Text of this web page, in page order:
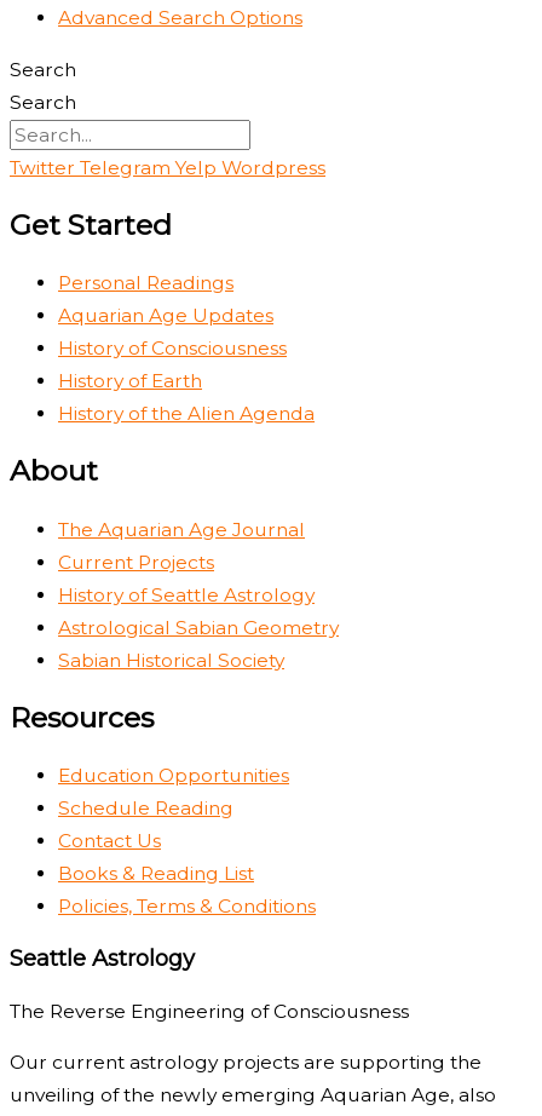
Advanced Search Options
Search
Search
Twitter Telegram Yelp Wordpress
Get Started
Personal Readings
Aquarian Age Updates
History of Consciousness
History of Earth
History of the Alien Agenda
About
The Aquarian Age Journal
Current Projects
History of Seattle Astrology
Astrological Sabian Geometry
Sabian Historical Society
Resources
Education Opportunities
Schedule Reading
Contact Us
Books & Reading List
Policies, Terms & Conditions
Seattle Astrology
The Reverse Engineering of Consciousness
Our current astrology projects are supporting the
unveiling of the newly emerging Aquarian Age, also